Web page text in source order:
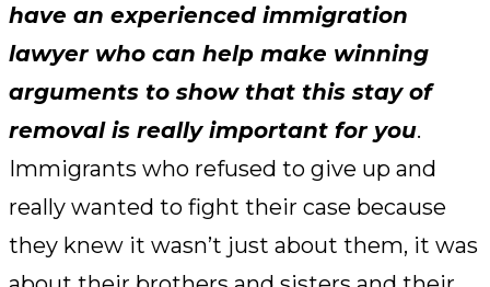
have an experienced immigration
lawyer who can help make winning
arguments to show that this stay of
removal is really important for you.
Immigrants who refused to give up and
really wanted to fight their case because
they knew it wasn’t just about them, it was